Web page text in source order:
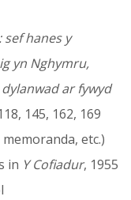
hanes y
yn Nghymru,
ar fywyd
145, 162, 169
etc.)
in Y Cofiadur, 1955